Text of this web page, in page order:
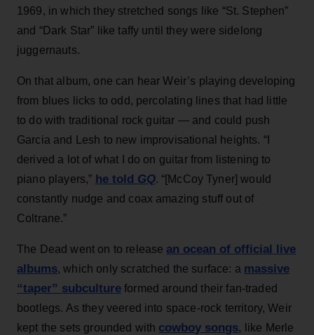
1969, in which they stretched songs like “St. Stephen”
and “Dark Star” like taffy until they were sidelong
juggernauts.
On that album, one can hear Weir’s playing developing
from blues licks to odd, percolating lines that had little
to do with traditional rock guitar — and could push
Garcia and Lesh to new improvisational heights. “I
derived a lot of what I do on guitar from listening to
piano players,” he told GQ. “[McCoy Tyner] would
constantly nudge and coax amazing stuff out of
Coltrane.”
The Dead went on to release an ocean of official live
albums, which only scratched the surface: a massive
“taper” subculture formed around their fan-traded
bootlegs. As they veered into space-rock territory, Weir
kept the sets grounded with cowboy songs, like Merle